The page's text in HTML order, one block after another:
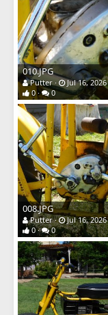
010.JPG
Putter
Jul 16, 2026
0
0
008.JPG
Putter
Jul 16, 2026
0
0